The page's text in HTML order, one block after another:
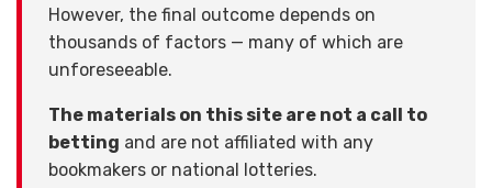
However, the final outcome depends on
thousands of factors — many of which are
unforeseeable.
The materials on this site are not a call to
betting and are not affiliated with any
bookmakers or national lotteries.